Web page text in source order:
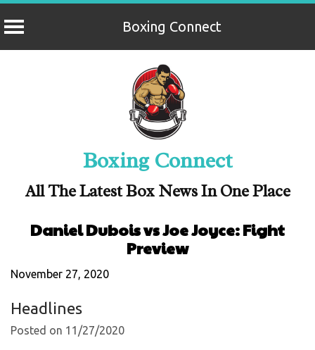
Boxing Connect
Boxing Connect
All The Latest Box News In One Place
Daniel Dubois vs Joe Joyce: Fight
Preview
November 27, 2020
Headlines
Posted on 11/27/2020